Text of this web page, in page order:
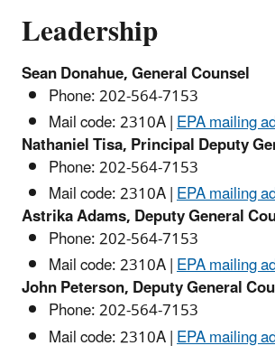
Leadership
Sean Donahue, General Counsel
Phone:202-564-7153
Mail code: 2310A |EPA mailing
Nathaniel Tisa, Principal Deputy
Phone:202-564-7153
Mail code: 2310A |EPA mailing
Astrika Adams, Deputy General
Phone:202-564-7153
Mail code: 2310A |EPA mailing
John Peterson, Deputy General
Phone:202-564-7153
Mail code: 2310A |EPA mailing